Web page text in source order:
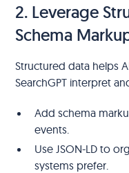
2. Leverage
Schema
Structured data helps
SearchGPT interpret
Add schema
events.
Use JSON-LD to
systems prefer.